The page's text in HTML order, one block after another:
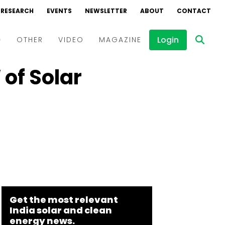
RESEARCH EVENTS NEWSLETTER ABOUT CONTACT
OTHER VIDEO
Events
MAGAZINE Login
of Solar
Get the most relevant
India solar and clean
energy news.